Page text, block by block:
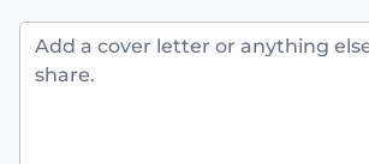
Additional Information